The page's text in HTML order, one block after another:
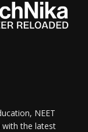
NEET
with the latest